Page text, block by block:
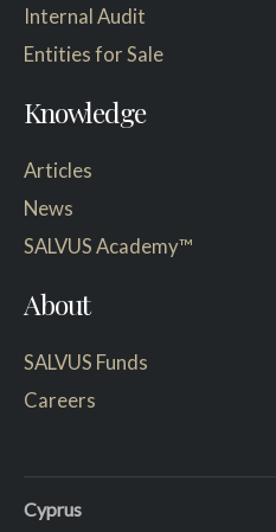
Internal Audit
Entities for Sale
Knowledge
Articles
News
SALVUS Academy™
About
SALVUS Funds
Careers
Cyprus